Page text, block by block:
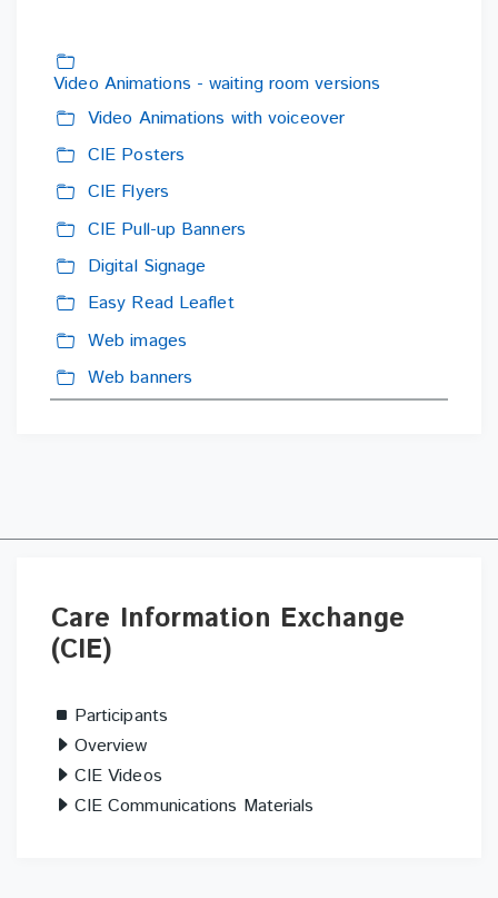
Folder
Video Animations - waiting room versions
FolderVideo Animations with voiceover
FolderCIE Posters
FolderCIE Flyers
FolderCIE Pull-up Banners
FolderDigital Signage
FolderEasy Read Leaflet
FolderWeb images
FolderWeb banners
Information
Exchange
Care Information Exchange
(CIE)
Participants
Overview
CIE Videos
CIE Communications Materials